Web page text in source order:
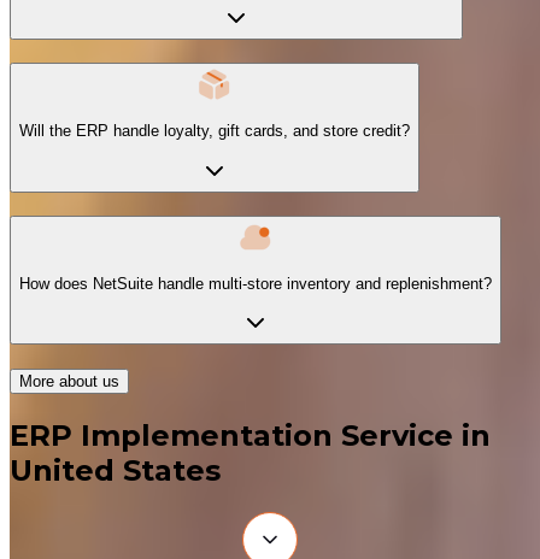
Will the ERP handle loyalty, gift cards, and store credit?
How does NetSuite handle multi-store inventory and replenishment?
More about us
ERP Implementation Service in
United States